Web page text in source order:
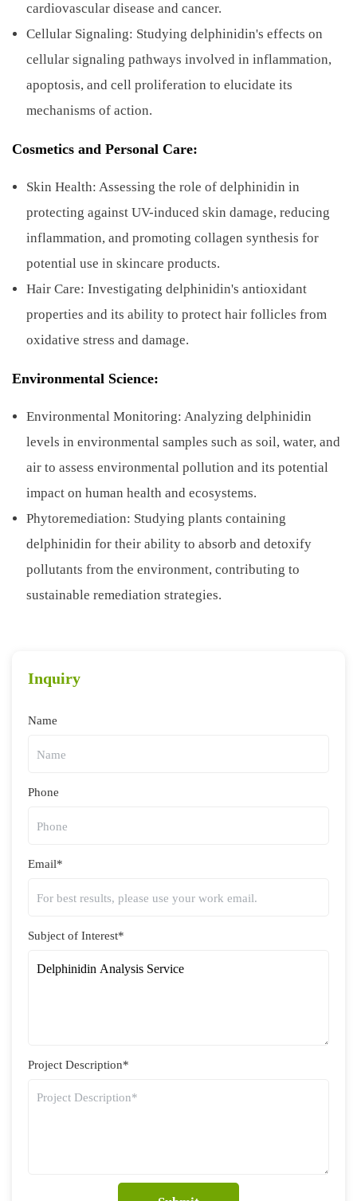
cardiovascular disease and cancer.
Cellular Signaling: Studying delphinidin's effects on
cellular signaling pathways involved in inflammation,
apoptosis, and cell proliferation to elucidate its
mechanisms of action.
Cosmetics and Personal Care:
Skin Health: Assessing the role of delphinidin in
protecting against UV-induced skin damage, reducing
inflammation, and promoting collagen synthesis for
potential use in skincare products.
Hair Care: Investigating delphinidin's antioxidant
properties and its ability to protect hair follicles from
oxidative stress and damage.
Environmental Science:
Environmental Monitoring: Analyzing delphinidin
levels in environmental samples such as soil, water, and
air to assess environmental pollution and its potential
impact on human health and ecosystems.
Phytoremediation: Studying plants containing
delphinidin for their ability to absorb and detoxify
pollutants from the environment, contributing to
sustainable remediation strategies.
Inquiry
Name
Phone
Email*
Subject of Interest*
Project Description*